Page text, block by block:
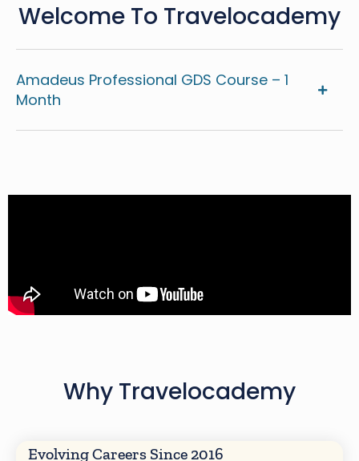
Welcome To Travelocademy
Amadeus Professional GDS Course – 1
Month
Why Travelocademy
Evolving Careers Since 2016